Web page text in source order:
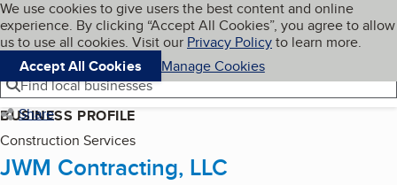
Skip to main content
Cookies on BBB.org
We use cookies to give users the best content and online
experience. By clicking “Accept All Cookies”, you agree to allow
us to use all cookies. Visit our Privacy Policyto learn more.
Accept All Cookies
Manage Cookies
Navigation menu
Menu My BBB
Find local businesses
Share
BUSINESS PROFILE
Construction Services
JWM Contracting, LLC